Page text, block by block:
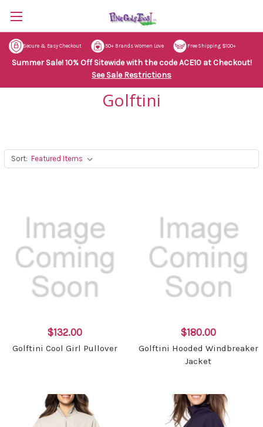
Secure & Easy Checkout 50+ Brands Women Love Free Shipping $100+
Summer Sale! 10% Off Sitewide with the code ACE10 at Checkout!
See Sale Restrictions
Golftini
Sort:
$132.00
Golftini Cool Girl Pullover
$180.00
Golftini Hooded Windbreaker
Jacket